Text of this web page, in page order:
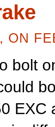
ON
bolt
EXC